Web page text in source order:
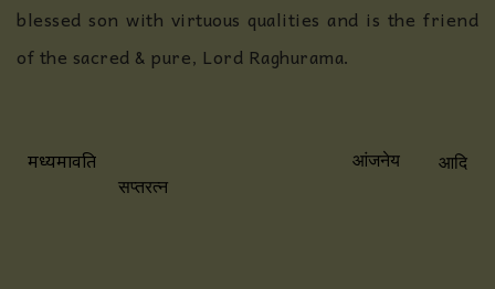
blessed son with virtuous qualities and is the friend
of the sacred & pure, Lord Raghurama.
मध्यमावति
आंजनेय
सप्तरत्न
आदि